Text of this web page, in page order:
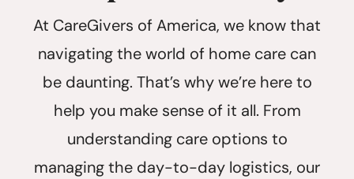
At CareGivers of America, we know that
navigating the world of home care can
be daunting. That’s why we’re here to
help you make sense of it all. From
understanding care options to
managing the day-to-day logistics, our